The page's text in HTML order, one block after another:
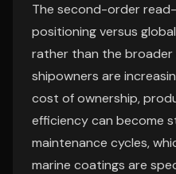
The second-order
positioning versus
rather than the broader
shipowners are
cost of ownership,
efficiency can become
maintenance cycles,
marine coatings are